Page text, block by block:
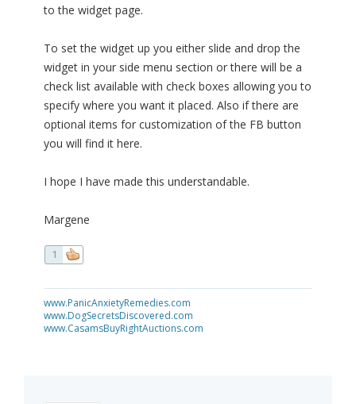
to the widget page.
To set the widget up you either slide and drop the
widget in your side menu section or there will be a
check list available with check boxes allowing you to
specify where you want it placed. Also if there are
optional items for customization of the FB button
you will find it here.
I hope I have made this understandable.
Margene
1
www.PanicAnxietyRemedies.com
www.DogSecretsDiscovered.com
www.CasamsBuyRightAuctions.com